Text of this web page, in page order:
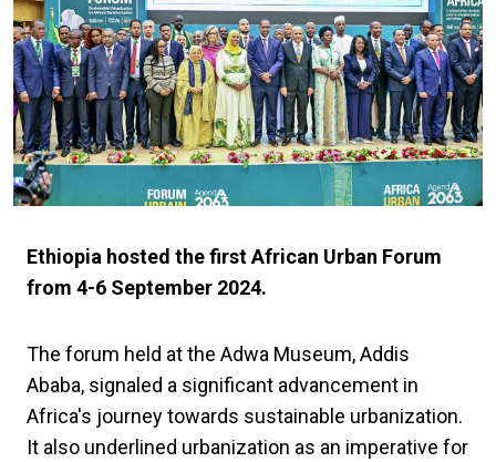
Ethiopia hosted the first African Urban Forum
from 4-6 September 2024.
The forum held at the Adwa Museum, Addis
Ababa, signaled a significant advancement in
Africa's journey towards sustainable urbanization.
It also underlined urbanization as an imperative for